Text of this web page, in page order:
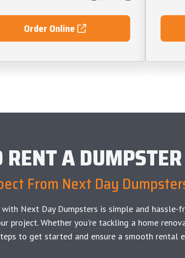
Order Online
A DUMPSTER
From Next Day
Next Day Dumpsters is simple and hassle-
project. Whether you're tackling a home
to get started and ensure a smooth rental